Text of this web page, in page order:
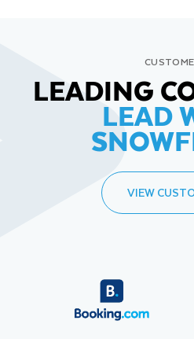
LEADING
LEAD
VIEW